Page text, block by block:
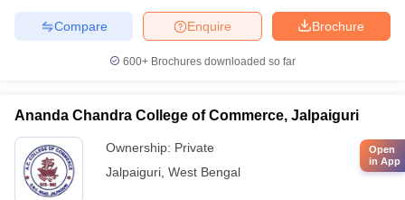
Brochure
Enquire
Compare
600+ Brochures downloaded so far
Ananda Chandra College of Commerce, Jalpaiguri
Ownership: Private
Jalpaiguri West Bengal
Open
in App